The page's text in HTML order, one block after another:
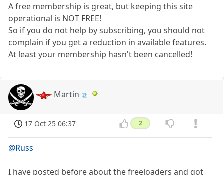
A free membership is great, but keeping this site
operational is NOT FREE!
So if you do not help by subscribing, you should not
complain if you get a reduction in available features.
At least your membership hasn't been cancelled!
Martin
17 Oct 25 06:37 2
@Russ
I have posted before about the freeloaders and got